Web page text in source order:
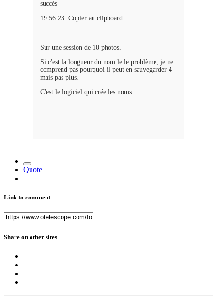
succès
19:56:23 Copier au clipboard
Sur une session de 10 photos,
Si c'est la longueur du nom le le problème, je ne
comprend pas pourquoi il peut en sauvegarder 4
mais pas plus.
C'est le logiciel qui crée les noms.
Quote
Link to comment
Share on other sites